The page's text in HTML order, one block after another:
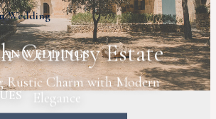
Wedding
WEDDINGS
Century Estate
Rustic Charm with Modern
Elegance